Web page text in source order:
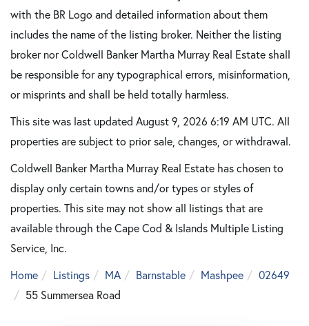
with the BR Logo and detailed information about them
includes the name of the listing broker. Neither the listing
broker nor Coldwell Banker Martha Murray Real Estate shall
be responsible for any typographical errors, misinformation,
or misprints and shall be held totally harmless.
This site was last updated August 9, 2026 6:19 AM UTC. All
properties are subject to prior sale, changes, or withdrawal.
Coldwell Banker Martha Murray Real Estate has chosen to
display only certain towns and/or types or styles of
properties. This site may not show all listings that are
available through the Cape Cod & Islands Multiple Listing
Service, Inc.
Home
Listings MA Barnstable Mashpee
02649
55 Summersea Road